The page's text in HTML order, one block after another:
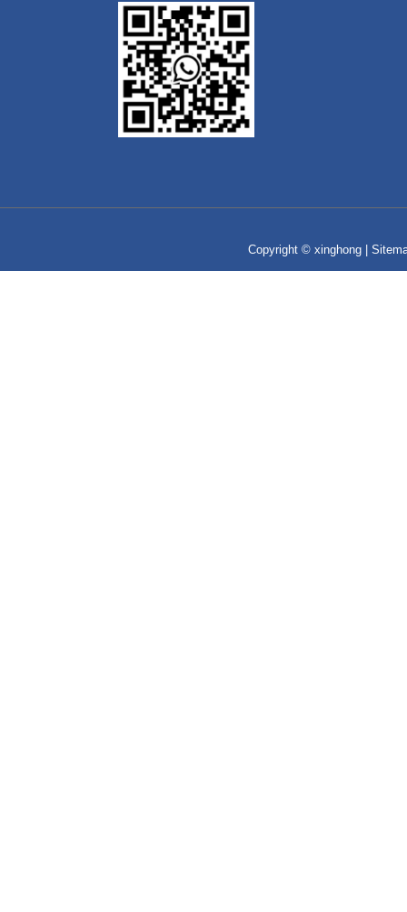
Copyright © xinghong |